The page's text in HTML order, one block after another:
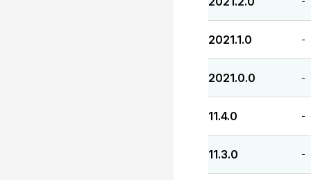
2021.1.0 -
2021.0.0 -
11.4.0 -
11.3.0 -